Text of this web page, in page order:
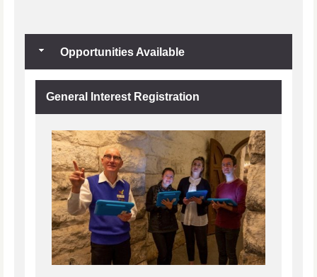
Opportunities Available
General Interest Registration